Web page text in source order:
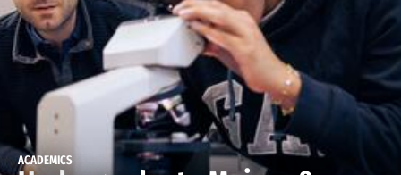
ACADEMICS